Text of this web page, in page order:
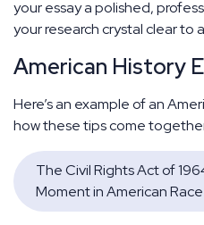
your essay a polished,
your research crystal clear to
American History
Here’s an example of an
how these tips come
The Civil Rights Act of
Moment in American